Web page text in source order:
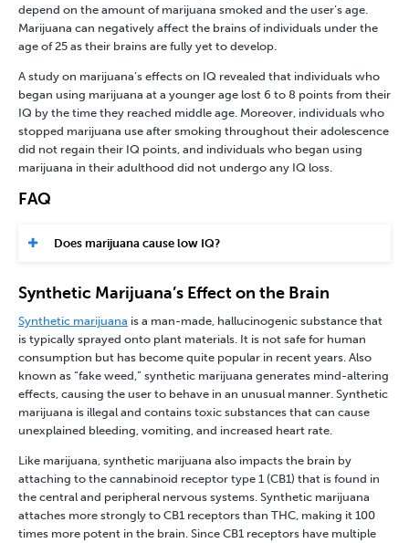
depend on the amount of marijuana smoked and the user’s age.
Marijuana can negatively affect the brains of individuals under the
age of 25 as their brains are fully yet to develop.
A study on marijuana’s effects on IQ revealed that individuals who
began using marijuana at a younger age lost 6 to 8 points from their
IQ by the time they reached middle age. Moreover, individuals who
stopped marijuana use after smoking throughout their adolescence
did not regain their IQ points, and individuals who began using
marijuana in their adulthood did not undergo any IQ loss.
FAQ
Does marijuana cause low IQ?
Synthetic Marijuana’s Effect on the Brain
Synthetic marijuana is a man-made, hallucinogenic substance that
is typically sprayed onto plant materials. It is not safe for human
consumption but has become quite popular in recent years. Also
known as “fake weed,” synthetic marijuana generates mind-altering
effects, causing the user to behave in an unusual manner. Synthetic
marijuana is illegal and contains toxic substances that can cause
unexplained bleeding, vomiting, and increased heart rate.
Like marijuana, synthetic marijuana also impacts the brain by
attaching to the cannabinoid receptor type 1 (CB1) that is found in
the central and peripheral nervous systems. Synthetic marijuana
attaches more strongly to CB1 receptors than THC, making it 100
times more potent in the brain. Since CB1 receptors have multiple